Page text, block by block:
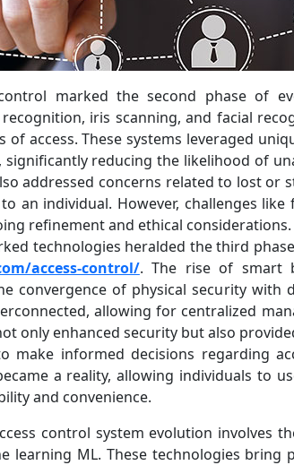
marked the second phase of
iris scanning, and facial
access. These systems leveraged
reducing the likelihood of
addressed concerns related to lost or
an individual. However, challenges like
refinement and ethical
technologies heralded the third
access-control/. The rise of smart
convergence of physical security with
allowing for centralized
only enhanced security but also
make informed decisions regarding
a reality, allowing individuals to
and convenience.
control system evolution involves
learning ML. These technologies bring